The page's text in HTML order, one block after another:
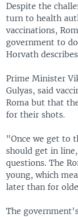
Despite the
turn to health
vaccinations,
government to
Horvath
Prime Minister
Gulyas, said
Roma but that
for their shots.
"Once we get to
should get in
questions. The
young, which
later than for
The